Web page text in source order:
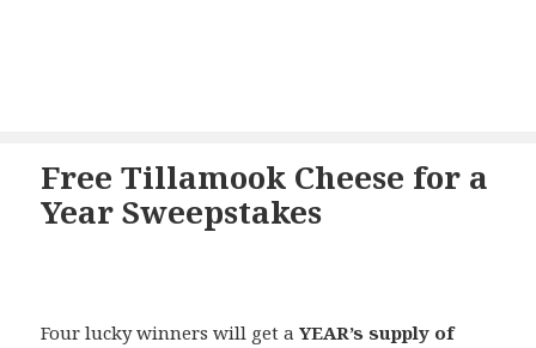
Free Tillamook Cheese for a
Year Sweepstakes
Four lucky winners will get aYEAR’s supply of